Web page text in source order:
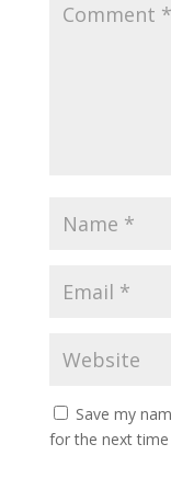
Save my
for the next